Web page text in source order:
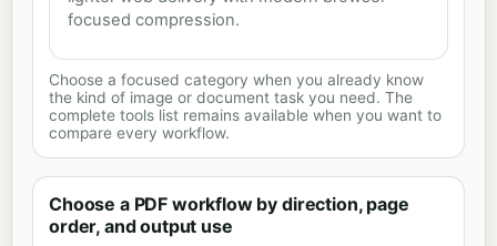
focused compression.
Choose a focused category when you already know
the kind of image or document task you need. The
complete tools list remains available when you want to
compare every workflow.
Choose a PDF workflow by direction, page
order, and output use